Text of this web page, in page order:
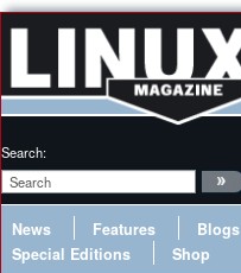
Search:
News Features Blogs
Special Editions
Shop